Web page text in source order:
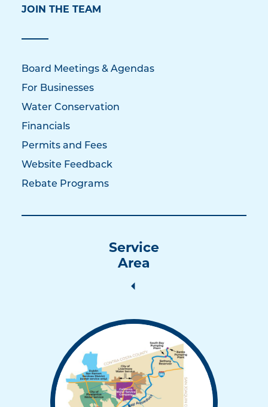
JOIN THE TEAM
Board Meetings & Agendas
For Businesses
Water Conservation
Financials
Permits and Fees
Website Feedback
Rebate Programs
Service
Area